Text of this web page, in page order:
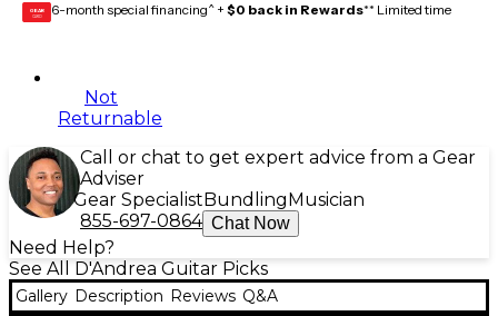
GEAR
CARD 6-month special financing^ + $0 back in Rewards** Limited time
Not
Returnable
Call or chat to get expert advice from a Gear
Adviser
Gear Specialist Bundling Musician
855-697-0864 Chat Now
Need Help?
See All D'Andrea Guitar Picks
Gallery Description Reviews Q&A